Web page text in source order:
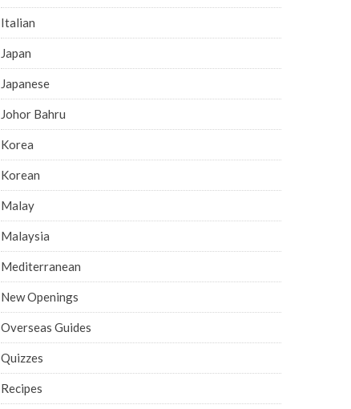
Italian
Japan
Japanese
Johor Bahru
Korea
Korean
Malay
Malaysia
Mediterranean
New Openings
Overseas Guides
Quizzes
Recipes